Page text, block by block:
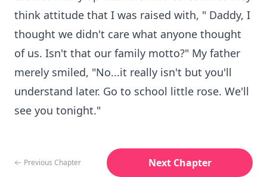
think attitude that I was raised with, " Daddy, I
thought we didn't care what anyone thought
of us. Isn't that our family motto?" My father
merely smiled, "No...it really isn't but you'll
understand later. Go to school little rose. We'll
see you tonight."
Previous Chapter Next Chapter